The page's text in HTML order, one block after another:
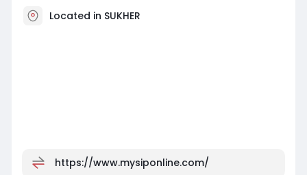
Located in SUKHER
https://www.mysiponline.com/